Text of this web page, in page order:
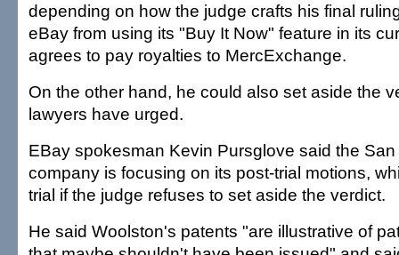
depending on how the judge crafts his final
eBay from using its "Buy It Now" feature in its
agrees to pay royalties to MercExchange.
On the other hand, he could also set aside the
lawyers have urged.
EBay spokesman Kevin Pursglove said the
company is focusing on its post-trial motions,
trial if the judge refuses to set aside the verdict.
He said Woolston's patents "are illustrative of